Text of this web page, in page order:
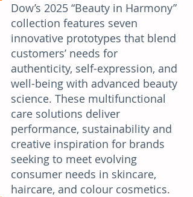
Dow’s 2025 “Beauty in Harmony”
collection features seven
innovative prototypes that blend
customers’ needs for
authenticity, self-expression, and
well-being with advanced beauty
science. These multifunctional
care solutions deliver
performance, sustainability and
creative inspiration for brands
seeking to meet evolving
consumer needs in skincare,
haircare, and colour cosmetics.